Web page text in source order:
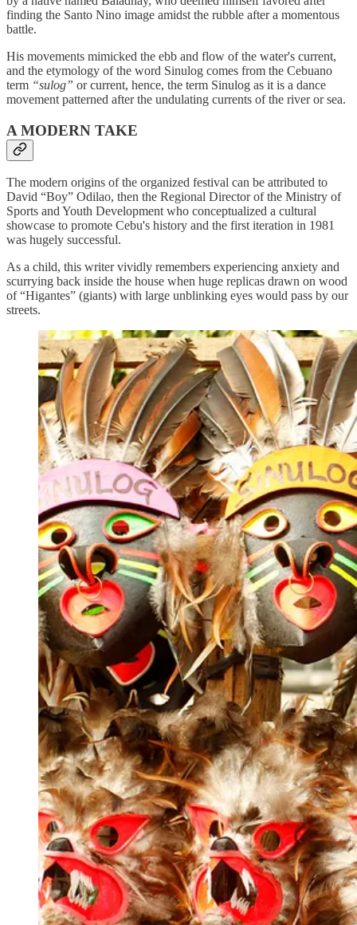
finding the Santo Nino image amidst the rubble after a momentous
battle.
His movements mimicked the ebb and flow of the water's current,
and the etymology of the word Sinulog comes from the Cebuano
term “sulog” or current, hence, the term Sinulog as it is a dance
movement patterned after the undulating currents of the river or sea.
A MODERN TAKE
The modern origins of the organized festival can be attributed to
David “Boy” Odilao, then the Regional Director of the Ministry of
Sports and Youth Development who conceptualized a cultural
showcase to promote Cebu's history and the first iteration in 1981
was hugely successful.
As a child, this writer vividly remembers experiencing anxiety and
scurrying back inside the house when huge replicas drawn on wood
of “Higantes” (giants) with large unblinking eyes would pass by our
streets.